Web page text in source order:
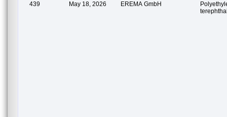
439 May 18, 2026 EREMA GmbH